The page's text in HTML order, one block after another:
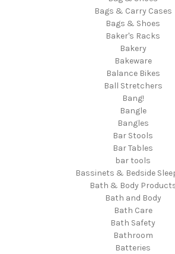
Bags & Carry Cases
Bags & Shoes
Baker's Racks
Bakery
Bakeware
Balance Bikes
Ball Stretchers
Bang!
Bangle
Bangles
Bar Stools
Bar Tables
bar tools
Bassinets & Bedside
Bath & Body
Bath and Body
Bath Care
Bath Safety
Bathroom
Batteries